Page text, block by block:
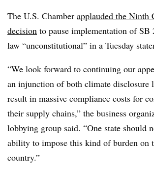
The U.S. Chamber applauded the Ninth
decision to pause implementation of
law “unconstitutional” in a Tuesday
“We look forward to continuing our
an injunction of both climate disclosure
result in massive compliance costs for
their supply chains,” the business
lobbying group said. “One state should
ability to impose this kind of burden on
country.”